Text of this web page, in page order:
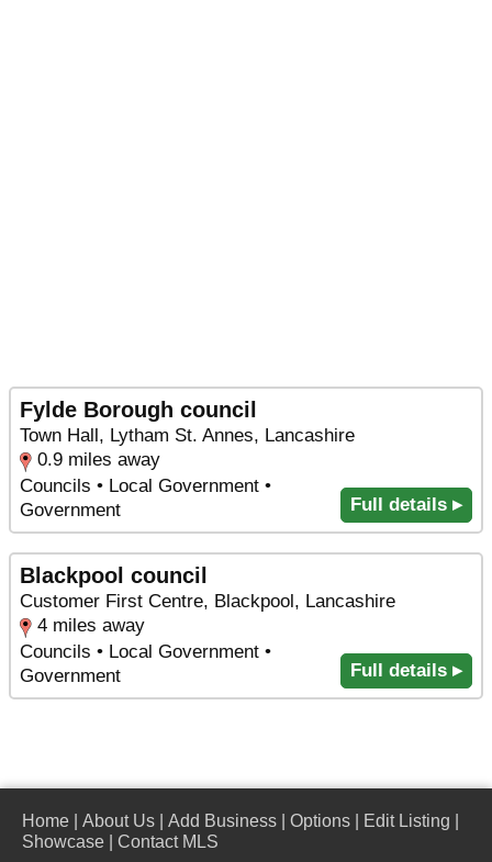
Fylde Borough council
Town Hall, Lytham St. Annes, Lancashire
0.9 miles away
Councils • Local Government •
Government
Full details ▸
Blackpool council
Customer First Centre, Blackpool, Lancashire
4 miles away
Councils • Local Government •
Government
Full details ▸
Home About Us Add Business Options Edit Listing
Showcase
Contact MLS